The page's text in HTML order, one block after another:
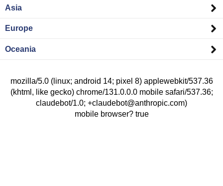
Asia
Europe
Oceania
mozilla/5.0 (linux; android 14; pixel 8) applewebkit/537.36
(khtml, like gecko) chrome/131.0.0.0 mobile safari/537.36;
claudebot/1.0; +claudebot@anthropic.com)
mobile browser? true